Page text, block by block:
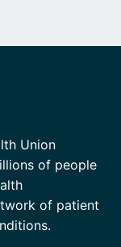
Union
of people
of patient